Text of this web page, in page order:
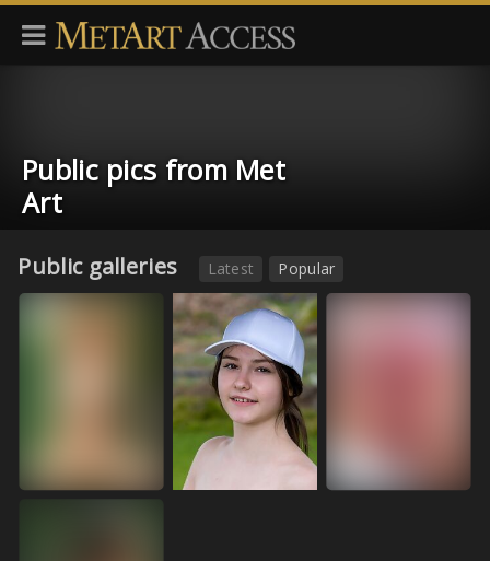
Public pics from Met
Art
Public galleries Latest Popular